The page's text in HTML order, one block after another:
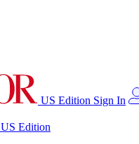
US Edition Sign In
US Edition